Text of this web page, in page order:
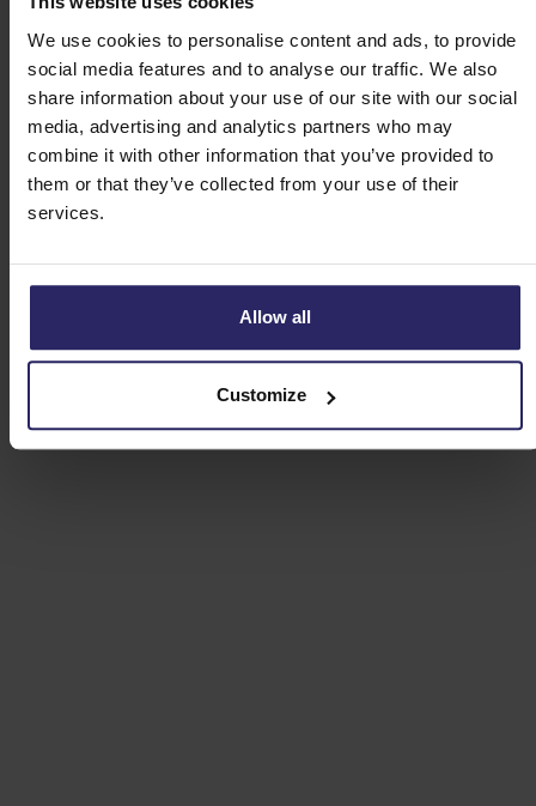
We use cookies to personalise content and ads, to provide
social media features and to analyse our traffic. We also
share information about your use of our site with our social
media, advertising and analytics partners who may
combine it with other information that you’ve provided to
them or that they’ve collected from your use of their
services.
Allow all
Customize
Day 4 - Tréguier -> Paimpol (41km)
Day 5 - Île de Brehat (13km)
Day 6 - Paimpol -> Lannion (56km)
Day 7 - Departure or extension